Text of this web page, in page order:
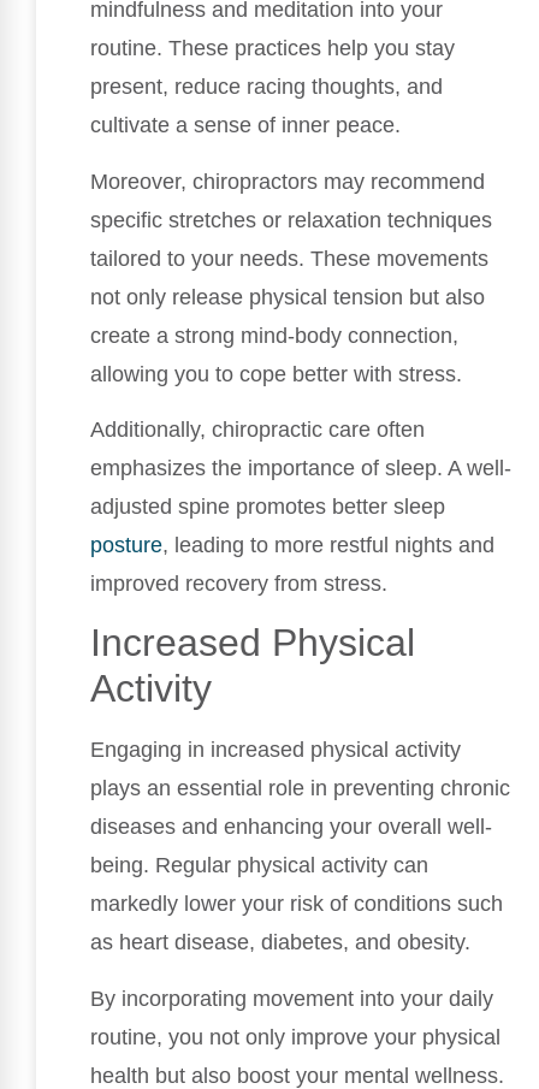
mindfulness and meditation into your
routine. These practices help you stay
present, reduce racing thoughts, and
cultivate a sense of inner peace.
Moreover, chiropractors may recommend
specific stretches or relaxation techniques
tailored to your needs. These movements
not only release physical tension but also
create a strong mind-body connection,
allowing you to cope better with stress.
Additionally, chiropractic care often
emphasizes the importance of sleep. A well-
adjusted spine promotes better sleep
posture, leading to more restful nights and
improved recovery from stress.
Increased Physical
Activity
Engaging in increased physical activity
plays an essential role in preventing chronic
diseases and enhancing your overall well-
being. Regular physical activity can
markedly lower your risk of conditions such
as heart disease, diabetes, and obesity.
By incorporating movement into your daily
routine, you not only improve your physical
health but also boost your mental wellness.